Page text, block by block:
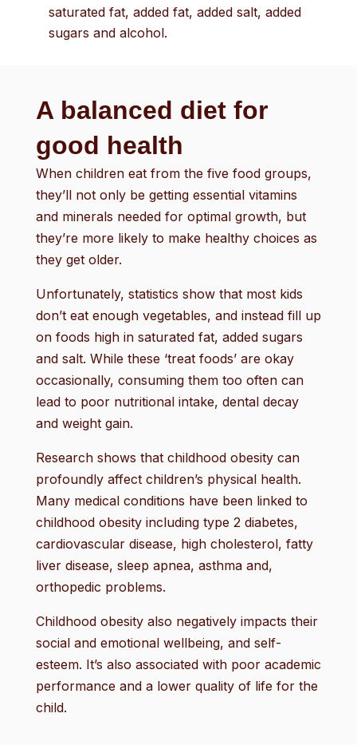
saturated fat, added fat, added salt, added
sugars and alcohol.
A balanced diet for
good health
When children eat from the five food groups,
they’ll not only be getting essential vitamins
and minerals needed for optimal growth, but
they’re more likely to make healthy choices as
they get older.
Unfortunately, statistics show that most kids
don’t eat enough vegetables, and instead fill up
on foods high in saturated fat, added sugars
and salt. While these ‘treat foods’ are okay
occasionally, consuming them too often can
lead to poor nutritional intake, dental decay
and weight gain.
Research shows that childhood obesity can
profoundly affect children’s physical health.
Many medical conditions have been linked to
childhood obesity including type 2 diabetes,
cardiovascular disease, high cholesterol, fatty
liver disease, sleep apnea, asthma and,
orthopedic problems.
Childhood obesity also negatively impacts their
social and emotional wellbeing, and self-
esteem. It’s also associated with poor academic
performance and a lower quality of life for the
child.